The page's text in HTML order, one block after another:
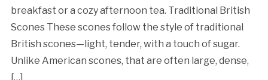
breakfast or a cozy afternoon tea. Traditional British
Scones These scones follow the style of traditional
British scones—light, tender, with a touch of sugar.
Unlike American scones, that are often large, dense,
[…]